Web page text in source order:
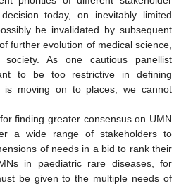
today, on inevitably limited
be invalidated by subsequent
further evolution of medical science,
As one cautious panellist
to be too restrictive in defining
is moving on to places, we cannot
finding greater consensus on UMN
a wide range of stakeholders to
of needs in a bid to rank their
in paediatric rare diseases, for
be given to the multiple needs of